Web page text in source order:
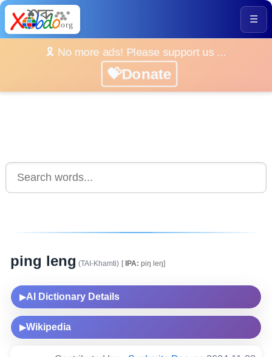
☰
🎗️ No more ads! Please support us ...
💝Donate
ping leng (TAI-Khamti) [IPA: piŋ leŋ]
▶AI Dictionary Details
▶Wikipedia